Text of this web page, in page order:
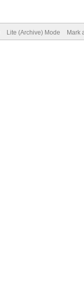
Lite (Archive) Mode Mark